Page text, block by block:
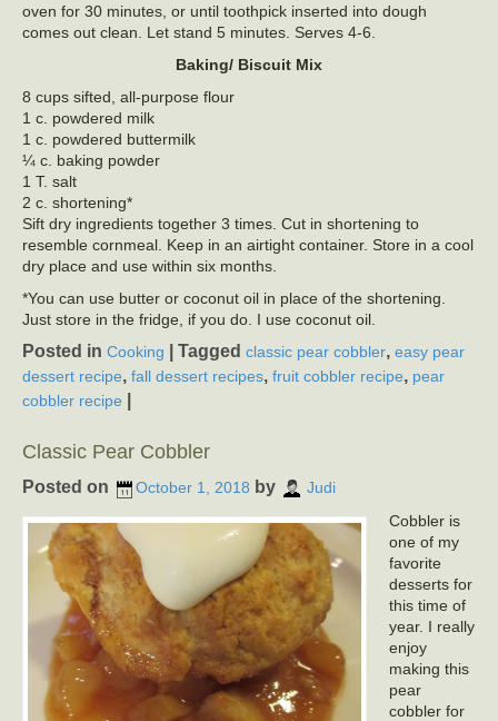
oven for 30 minutes, or until toothpick inserted into dough
comes out clean. Let stand 5 minutes. Serves 4-6.
Baking/ Biscuit Mix
8 cups sifted, all-purpose flour
1 c. powdered milk
1 c. powdered buttermilk
¼ c. baking powder
1 T. salt
2 c. shortening*
Sift dry ingredients together 3 times. Cut in shortening to
resemble cornmeal. Keep in an airtight container. Store in a cool
dry place and use within six months.
*You can use butter or coconut oil in place of the shortening.
Just store in the fridge, if you do. I use coconut oil.
Posted in Cooking Tagged classic pear cobbler, easy pear
dessert recipe, fall dessert recipes, fruit cobbler recipe, pear
cobbler recipe
Classic Pear Cobbler
Posted on October 1, 2018 by Judi
Cobbler is
one of my
favorite
desserts for
this time of
year. I really
enjoy
making this
pear
cobbler for